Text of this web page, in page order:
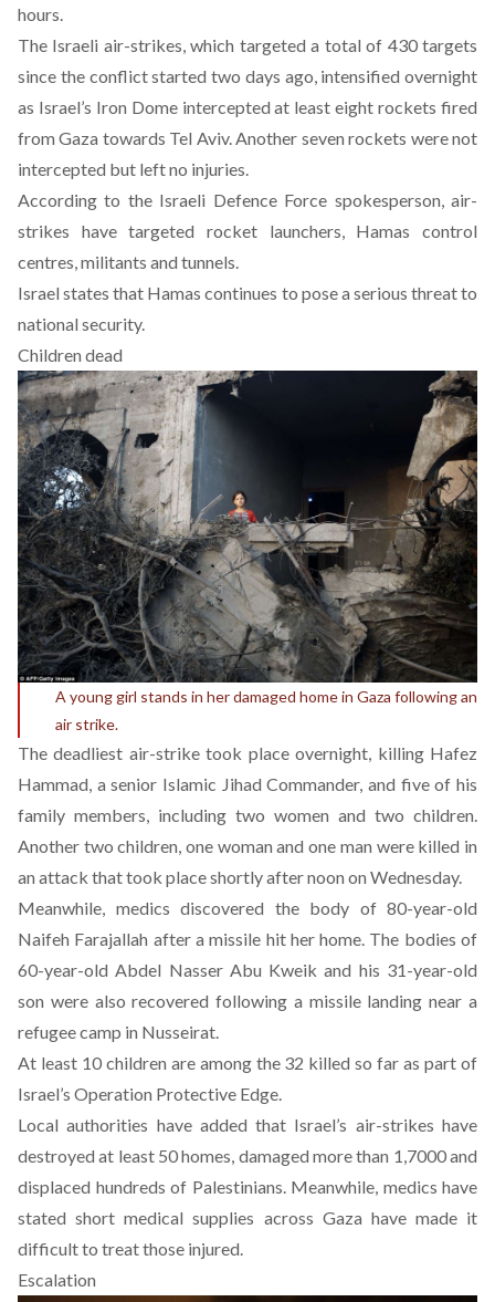
hours.
The Israeli air-strikes, which targeted a total of 430 targets
since the conflict started two days ago, intensified overnight
as Israel’s Iron Dome intercepted at least eight rockets fired
from Gaza towards Tel Aviv. Another seven rockets were not
intercepted but left no injuries.
According to the Israeli Defence Force spokesperson, air-
strikes have targeted rocket launchers, Hamas control
centres, militants and tunnels.
Israel states that Hamas continues to pose a serious threat to
national security.
Children dead
A young girl stands in her damaged home in Gaza following an
air strike.
The deadliest air-strike took place overnight, killing Hafez
Hammad, a senior Islamic Jihad Commander, and five of his
family members, including two women and two children.
Another two children, one woman and one man were killed in
an attack that took place shortly after noon on Wednesday.
Meanwhile, medics discovered the body of 80-year-old
Naifeh Farajallah after a missile hit her home. The bodies of
60-year-old Abdel Nasser Abu Kweik and his 31-year-old
son were also recovered following a missile landing near a
refugee camp in Nusseirat.
At least 10 children are among the 32 killed so far as part of
Israel’s Operation Protective Edge.
Local authorities have added that Israel’s air-strikes have
destroyed at least 50 homes, damaged more than 1,7000 and
displaced hundreds of Palestinians. Meanwhile, medics have
stated short medical supplies across Gaza have made it
difficult to treat those injured.
Escalation